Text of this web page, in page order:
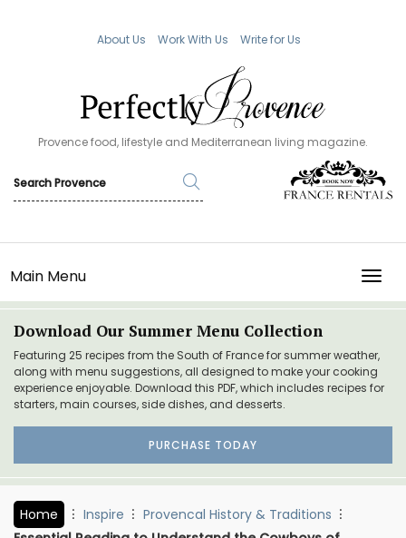
About Us Work With Us Write for Us
Provence food, lifestyle and Mediterranean living magazine.
Main Menu
Download Our Summer Menu Collection
Featuring 25 recipes from the South of France for summer weather,
along with menu suggestions, all designed to make your cooking
experience enjoyable. Download this PDF, which includes recipes for
starters, main courses, side dishes, and desserts.
PURCHASE TODAY
Home Inspire
Provencal History & Traditions